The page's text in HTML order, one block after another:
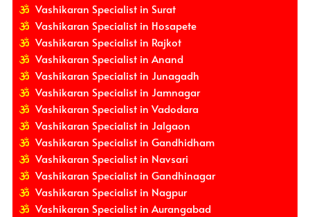
Vashikaran Specialist in Surat
Vashikaran Specialist in Hosapete
Vashikaran Specialist in Rajkot
Vashikaran Specialist in Anand
Vashikaran Specialist in Junagadh
Vashikaran Specialist in Jamnagar
Vashikaran Specialist in Vadodara
Vashikaran Specialist in Jalgaon
Vashikaran Specialist in Gandhidham
Vashikaran Specialist in Navsari
Vashikaran Specialist in Gandhinagar
Vashikaran Specialist in Nagpur
Vashikaran Specialist in Aurangabad